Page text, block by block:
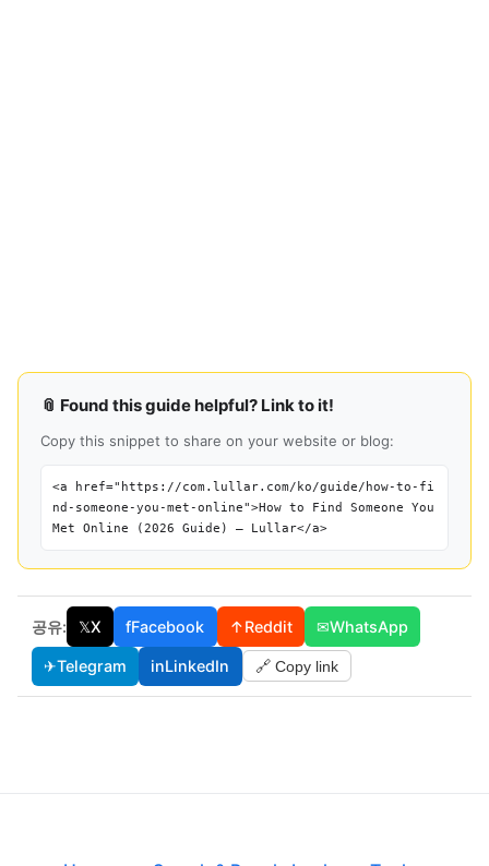
📎 Found this guide helpful? Link to it!
Copy this snippet to share on your website or blog:
<a href="https://com.lullar.com/ko/guide/how-to-fi
nd-someone-you-met-online">How to Find Someone You
Met Online (2026 Guide) — Lullar</a>
공유: 𝕏X fFacebook ↑Reddit ✉WhatsApp
✈Telegram inLinkedIn 🔗 Copy link